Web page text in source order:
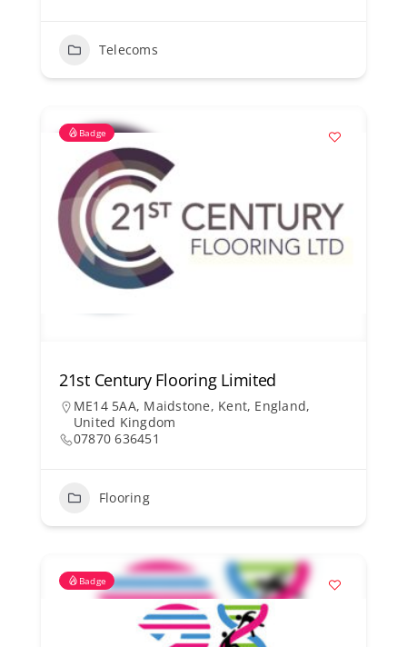
Telecoms
Badge
21st Century Flooring Limited
ME14 5AA, Maidstone, Kent, England,
United Kingdom
07870 636451
Flooring
Badge